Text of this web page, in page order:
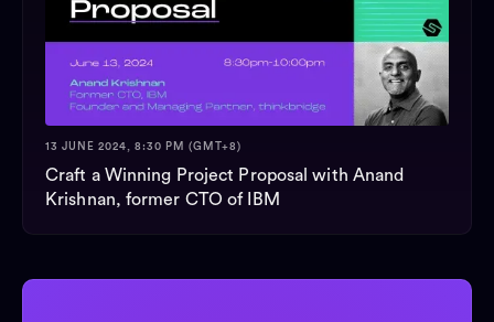
13 JUNE 2024, 8:30 PM (GMT+8)
Craft a Winning Project Proposal with Anand
Krishnan, former CTO of IBM